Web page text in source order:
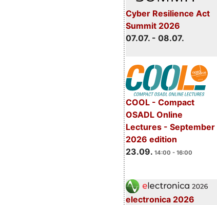
Cyber Resilience Act
Summit 2026
07.07. - 08.07.
COOL - Compact
OSADL Online
Lectures - September
2026 edition
23.09. 14:00 - 16:00
electronica 2026